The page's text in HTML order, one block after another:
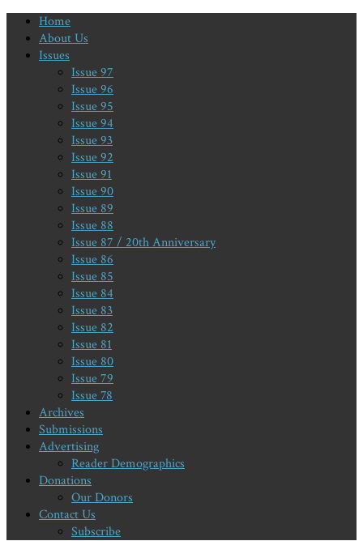
Home
About Us
Issues
Issue 97
Issue 96
Issue 95
Issue 94
Issue 93
Issue 92
Issue 91
Issue 90
Issue 89
Issue 88
Issue 87 / 20th Anniversary
Issue 86
Issue 85
Issue 84
Issue 83
Issue 82
Issue 81
Issue 80
Issue 79
Issue 78
Archives
Submissions
Advertising
Reader Demographics
Donations
Our Donors
Contact Us
Subscribe